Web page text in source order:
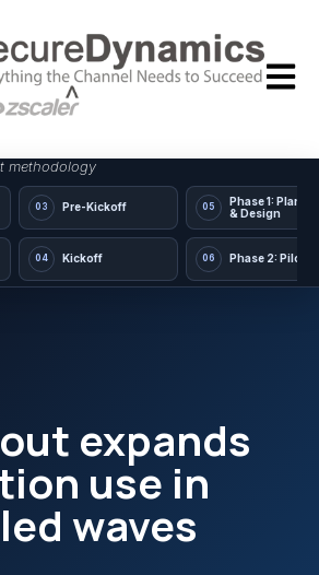
Open
methodology
03 Pre-Kickoff
04 Kickoff
05
Phase 1:
& Design
06 Phase 2: Pilot
expands
use in
waves